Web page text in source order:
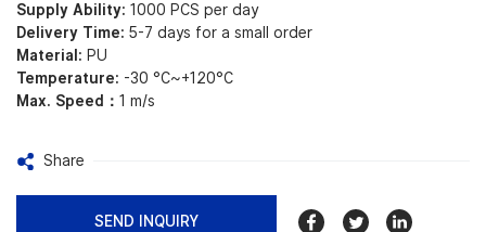
Supply Ability: 1000 PCS per day
Delivery Time: 5-7 days for a small order
Material: PU
Temperature: -30 °C~+120°C
Max. Speed： 1 m/s
Share
SEND INQUIRY